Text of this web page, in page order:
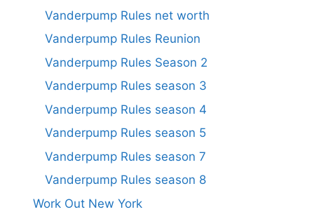
Vanderpump Rules net worth
Vanderpump Rules Reunion
Vanderpump Rules Season 2
Vanderpump Rules season 3
Vanderpump Rules season 4
Vanderpump Rules season 5
Vanderpump Rules season 7
Vanderpump Rules season 8
Work Out New York